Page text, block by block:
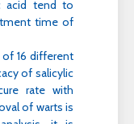
acid tend to
time of
16 different
of salicylic
rate with
of warts is